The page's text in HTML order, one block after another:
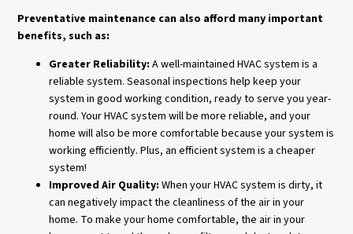
Preventative maintenance can also afford many important
benefits, such as:
Greater Reliability: A well-maintained HVAC system is a
reliable system. Seasonal inspections help keep your
system in good working condition, ready to serve you year-
round. Your HVAC system will be more reliable, and your
home will also be more comfortable because your system is
working efficiently. Plus, an efficient system is a cheaper
system!
Improved Air Quality: When your HVAC system is dirty, it
can negatively impact the cleanliness of the air in your
home. To make your home comfortable, the air in your